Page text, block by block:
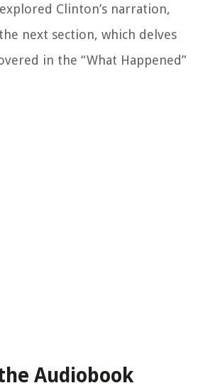
Clinton’s narration,
next section, which delves
in the “What Happened”
Audiobook